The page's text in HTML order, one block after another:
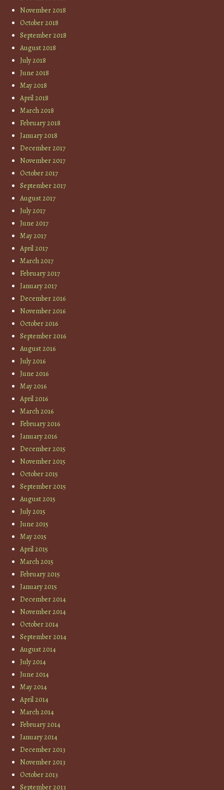
November 2018
October 2018
September 2018
August 2018
July 2018
June 2018
May 2018
April 2018
March 2018
February 2018
January 2018
December 2017
November 2017
October 2017
September 2017
August 2017
July 2017
June 2017
May 2017
April 2017
March 2017
February 2017
January 2017
December 2016
November 2016
October 2016
September 2016
August 2016
July 2016
June 2016
May 2016
April 2016
March 2016
February 2016
January 2016
December 2015
November 2015
October 2015
September 2015
August 2015
July 2015
June 2015
May 2015
April 2015
March 2015
February 2015
January 2015
December 2014
November 2014
October 2014
September 2014
August 2014
July 2014
June 2014
May 2014
April 2014
March 2014
February 2014
January 2014
December 2013
November 2013
October 2013
September 2013